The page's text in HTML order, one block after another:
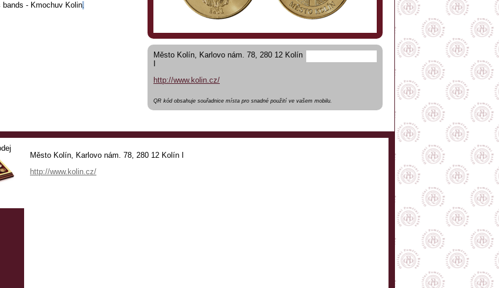
Město Kolín, Karlovo nám. 78, 280 12 Kolín
http://www.kolin.cz/
QR kód obsahuje souřadnice místa pro snadné použití ve vašem mobilu.
- Kmochuv Kolin.
Město Kolín, Karlovo nám. 78, 280 12 Kolín I
http://www.kolin.cz/